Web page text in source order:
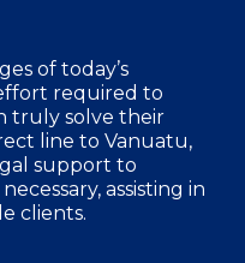
of today’s
required to
truly solve their
line to Vanuatu,
support to
assisting in
clients.